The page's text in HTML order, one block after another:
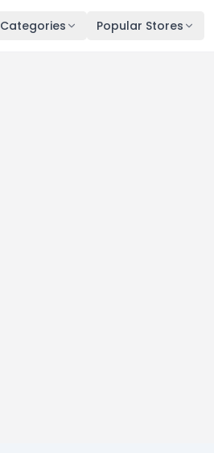
Categories Popular Stores